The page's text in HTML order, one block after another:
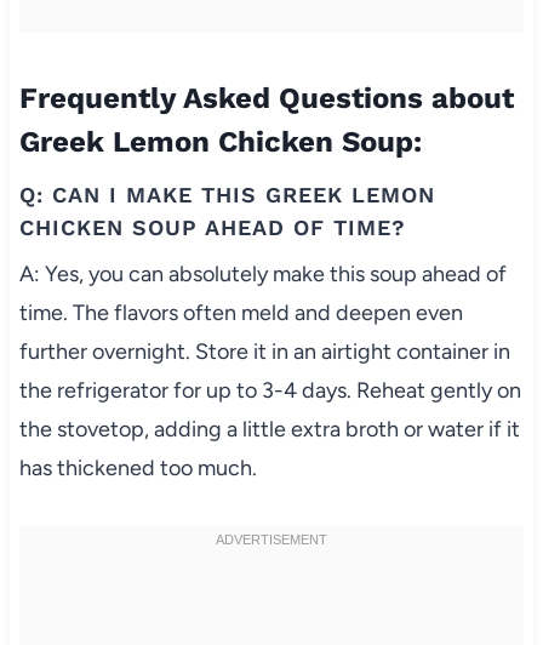
Frequently Asked Questions about
Greek Lemon Chicken Soup:
Q: CAN I MAKE THIS GREEK LEMON
CHICKEN SOUP AHEAD OF TIME?
A: Yes, you can absolutely make this soup ahead of
time. The flavors often meld and deepen even
further overnight. Store it in an airtight container in
the refrigerator for up to 3-4 days. Reheat gently on
the stovetop, adding a little extra broth or water if it
has thickened too much.